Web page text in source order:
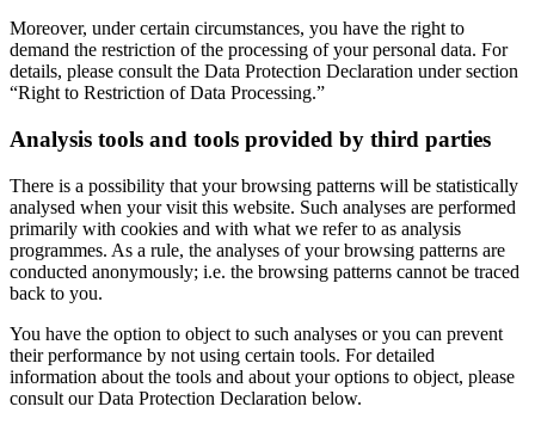
Moreover, under certain circumstances, you have the right to
demand the restriction of the processing of your personal data. For
details, please consult the Data Protection Declaration under section
“Right to Restriction of Data Processing.”
Analysis tools and tools provided by third parties
There is a possibility that your browsing patterns will be statistically
analysed when your visit this website. Such analyses are performed
primarily with cookies and with what we refer to as analysis
programmes. As a rule, the analyses of your browsing patterns are
conducted anonymously; i.e. the browsing patterns cannot be traced
back to you.
You have the option to object to such analyses or you can prevent
their performance by not using certain tools. For detailed
information about the tools and about your options to object, please
consult our Data Protection Declaration below.